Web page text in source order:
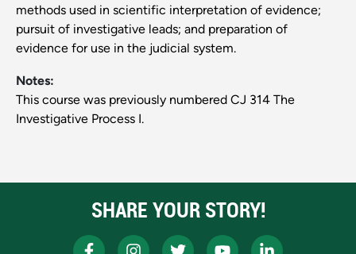
methods used in scientific interpretation of evidence;
pursuit of investigative leads; and preparation of
evidence for use in the judicial system.
Notes:
This course was previously numbered CJ 314 The
Investigative Process I.
SHARE YOUR STORY!